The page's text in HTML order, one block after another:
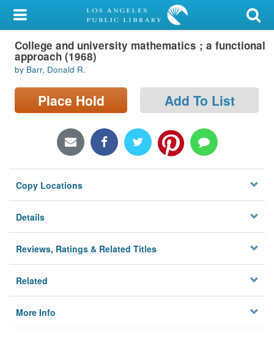
My Account
Library Card
Sign In
Search
Locations/Hours (external
Privacy
College and university mathematics ; a functional
approach (1968)
by Barr, Donald R.
Place Hold Add To List
Copy Locations
Details
Reviews, Ratings & Related Titles
Related
More Info